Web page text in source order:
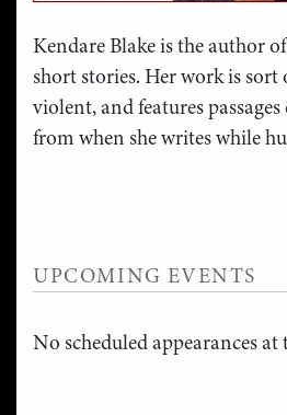
Kendare Blake is the author
short stories. Her work is sort
violent, and features
from when she writes while
UPCOMING EVENTS
No scheduled appearances at